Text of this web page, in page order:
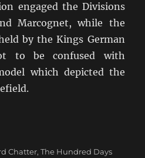
engaged the Divisions
Marcognet, while the
by the Kings German
to be confused with
which depicted the
Siborne “Small” Model”
Chatter,The Hundred Days